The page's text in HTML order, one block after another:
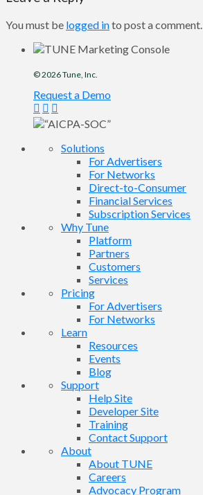
You must be logged into post a comment.
© 2026Tune , Inc.
Request a Demo
Solutions
For Advertisers
For Networks
Direct-to-Consumer
Financial Services
Subscription Services
Why Tune
Platform
Partners
Customers
Services
Pricing
For Advertisers
For Networks
Learn
Resources
Events
Blog
Support
Help Site
Developer Site
Training
Contact Support
About
About TUNE
Careers
Advocacy Program